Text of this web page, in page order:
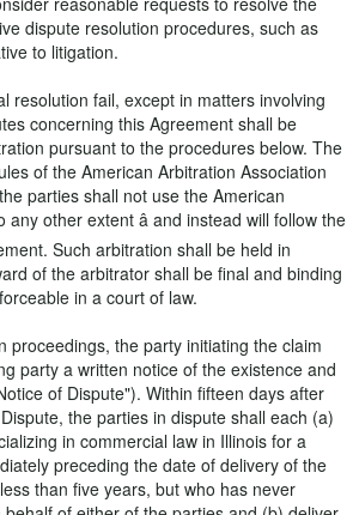
dispute resolution procedures, such as
to litigation.
resolution fail, except in matters involving
concerning this Agreement shall be
pursuant to the procedures below. The
of the American Arbitration Association
parties shall not use the American
other extent â and instead will follow the
Such arbitration shall be held in
of the arbitrator shall be final and binding
in a court of law.
proceedings, the party initiating the claim
party a written notice of the existence and
of Dispute"). Within fifteen days after
the parties in dispute shall each (a)
in commercial law in Illinois for a
preceding the date of delivery of the
than five years, but who has never